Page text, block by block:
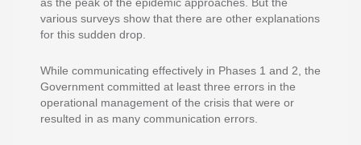
various surveys show that there are other explanations
for this sudden drop.
While communicating effectively in Phases 1 and 2, the
Government committed at least three errors in the
operational management of the crisis that were or
resulted in as many communication errors.